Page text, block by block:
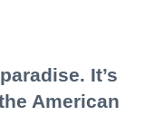
It’s
American